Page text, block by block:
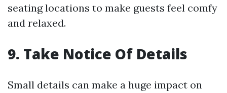
seating locations to make guests feel comfy
and relaxed.
9. Take Notice Of Details
Small details can make a huge impact on